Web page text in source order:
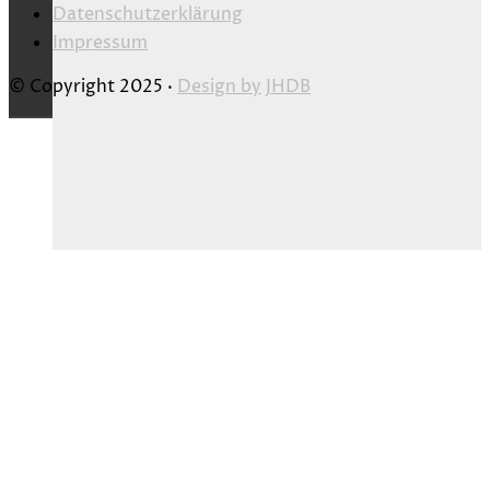
Datenschutzerklärung
Impressum
© Copyright 2025 · Design by JHDB